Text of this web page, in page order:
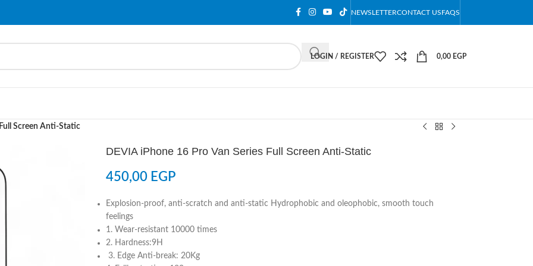
NEWSLETTERCONTACT USFAQS
LOGIN / REGISTER 0,00 EGP
Screen Anti-Static
DEVIA iPhone 16 Pro Van Series Full Screen Anti-Static
450,00 EGP
Explosion-proof, anti-scratch and anti-static Hydrophobic and oleophobic, smooth touch
feelings
1. Wear-resistant 10000 times
2. Hardness:9H
3. Edge Anti-break: 20Kg